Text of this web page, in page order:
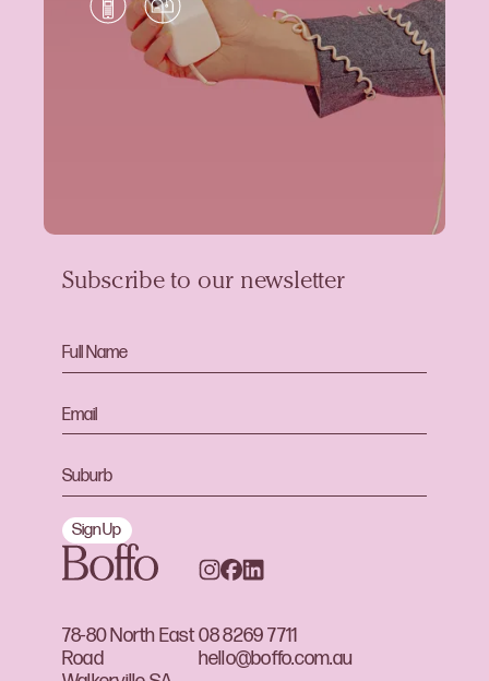
78-80 North East
Road
08 8269 7711
hello@boffo.com.au
Subscribe to our newsletter
Sign Up